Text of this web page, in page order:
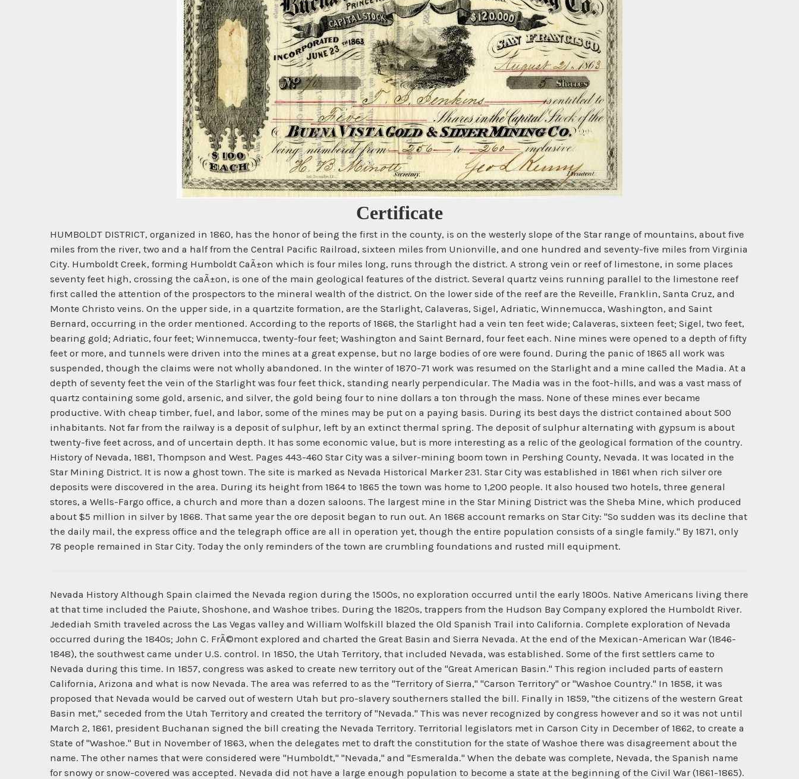
Certificate
HUMBOLDT DISTRICT, organized in 1860, has the honor of being the first in the county, is on the westerly slope of the Star range of mountains, about five
miles from the river, two and a half from the Central Pacific Railroad, sixteen miles from Unionville, and one hundred and seventy-five miles from Virginia
City. Humboldt Creek, forming Humboldt CaÃ±on which is four miles long, runs through the district. A strong vein or reef of limestone, in some places
seventy feet high, crossing the caÃ±on, is one of the main geological features of the district. Several quartz veins running parallel to the limestone reef
first called the attention of the prospectors to the mineral wealth of the district. On the lower side of the reef are the Reveille, Franklin, Santa Cruz, and
Monte Christo veins. On the upper side, in a quartzite formation, are the Starlight, Calaveras, Sigel, Adriatic, Winnemucca, Washington, and Saint
Bernard, occurring in the order mentioned. According to the reports of 1868, the Starlight had a vein ten feet wide; Calaveras, sixteen feet; Sigel, two feet,
bearing gold; Adriatic, four feet; Winnemucca, twenty-four feet; Washington and Saint Bernard, four feet each. Nine mines were opened to a depth of fifty
feet or more, and tunnels were driven into the mines at a great expense, but no large bodies of ore were found. During the panic of 1865 all work was
suspended, though the claims were not wholly abandoned. In the winter of 1870-71 work was resumed on the Starlight and a mine called the Madia. At a
depth of seventy feet the vein of the Starlight was four feet thick, standing nearly perpendicular. The Madia was in the foot-hills, and was a vast mass of
quartz containing some gold, arsenic, and silver, the gold being four to nine dollars a ton through the mass. None of these mines ever became
productive. With cheap timber, fuel, and labor, some of the mines may be put on a paying basis. During its best days the district contained about 500
inhabitants. Not far from the railway is a deposit of sulphur, left by an extinct thermal spring. The deposit of sulphur alternating with gypsum is about
twenty-five feet across, and of uncertain depth. It has some economic value, but is more interesting as a relic of the geological formation of the country.
History of Nevada, 1881, Thompson and West. Pages 443-460 Star City was a silver-mining boom town in Pershing County, Nevada. It was located in the
Star Mining District. It is now a ghost town. The site is marked as Nevada Historical Marker 231. Star City was established in 1861 when rich silver ore
deposits were discovered in the area. During its height from 1864 to 1865 the town was home to 1,200 people. It also housed two hotels, three general
stores, a Wells-Fargo office, a church and more than a dozen saloons. The largest mine in the Star Mining District was the Sheba Mine, which produced
about $5 million in silver by 1868. That same year the ore deposit began to run out. An 1868 account remarks on Star City: "So sudden was its decline that
the daily mail, the express office and the telegraph office are all in operation yet, though the entire population consists of a single family." By 1871, only
78 people remained in Star City. Today the only reminders of the town are crumbling foundations and rusted mill equipment.
Nevada History Although Spain claimed the Nevada region during the 1500s, no exploration occurred until the early 1800s. Native Americans living there
at that time included the Paiute, Shoshone, and Washoe tribes. During the 1820s, trappers from the Hudson Bay Company explored the Humboldt River.
Jedediah Smith traveled across the Las Vegas valley and William Wolfskill blazed the Old Spanish Trail into California. Complete exploration of Nevada
occurred during the 1840s; John C. FrÃ©mont explored and charted the Great Basin and Sierra Nevada. At the end of the Mexican-American War (1846-
1848), the southwest came under U.S. control. In 1850, the Utah Territory, that included Nevada, was established. Some of the first settlers came to
Nevada during this time. In 1857, congress was asked to create new territory out of the "Great American Basin." This region included parts of eastern
California, Arizona and what is now Nevada. The area was referred to as the "Territory of Sierra," "Carson Territory" or "Washoe Country." In 1858, it was
proposed that Nevada would be carved out of western Utah but pro-slavery southerners stalled the bill. Finally in 1859, "the citizens of the western Great
Basin met," seceded from the Utah Territory and created the territory of "Nevada." This was never recognized by congress however and so it was not until
March 2, 1861, president Buchanan signed the bill creating the Nevada Territory. Territorial legislators met in Carson City in December of 1862, to create a
State of "Washoe." But in November of 1863, when the delegates met to draft the constitution for the state of Washoe there was disagreement about the
name. The other names that were considered were "Humboldt," "Nevada," and "Esmeralda." When the debate was complete, Nevada, the Spanish name
for snowy or snow-covered was accepted. Nevada did not have a large enough population to become a state at the beginning of the Civil War (1861-1865).